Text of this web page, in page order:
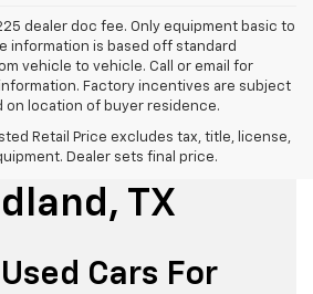
dealer doc fee. Only equipment basic to
information is based off standard
vehicle to vehicle. Call or email for
Factory incentives are subject
on location of buyer residence.
Retail Price excludes tax, title, license,
Dealer sets final price.
For Sale
TX
Cars For